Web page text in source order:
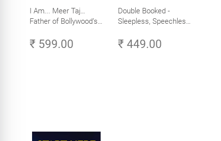
I Am... Meer Taj…
Father of Bollywood’s
₹ 599.00
Double Booked -
Sleepless, Speechless
₹ 449.00